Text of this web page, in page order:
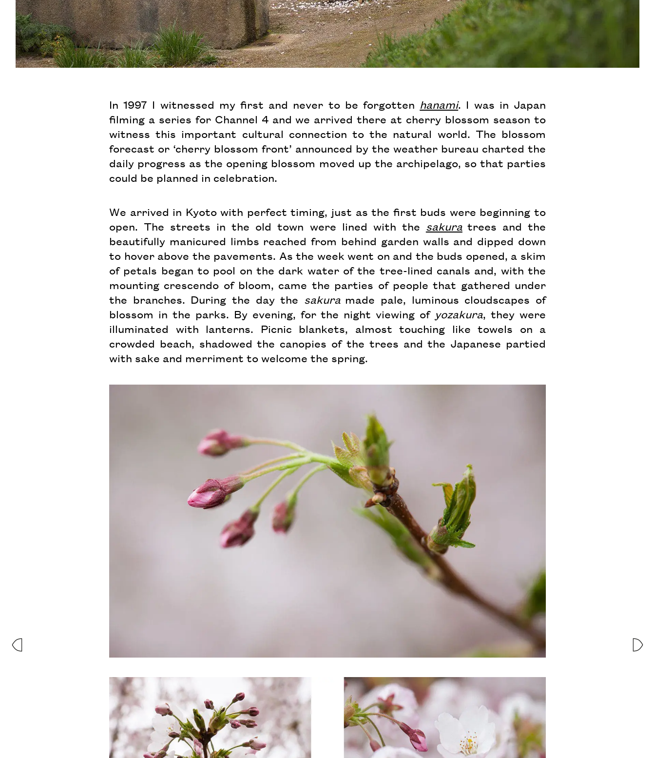
In 1997 I witnessed my first and never to be forgotten hanami. I was in Japan
filming a series for Channel 4 and we arrived there at cherry blossom season to
witness this important cultural connection to the natural world. The blossom
forecast or ‘cherry blossom front’ announced by the weather bureau charted the
daily progress as the opening blossom moved up the archipelago, so that parties
could be planned in celebration.
We arrived in Kyoto with perfect timing, just as the first buds were beginning to
open. The streets in the old town were lined with the sakura trees and the
beautifully manicured limbs reached from behind garden walls and dipped down
to hover above the pavements. As the week went on and the buds opened, a skim
of petals began to pool on the dark water of the tree-lined canals and, with the
mounting crescendo of bloom, came the parties of people that gathered under
the branches. During the day the sakura made pale, luminous cloudscapes of
blossom in the parks. By evening, for the night viewing of yozakura, they were
illuminated with lanterns. Picnic blankets, almost touching like towels on a
crowded beach, shadowed the canopies of the trees and the Japanese partied
with sake and merriment to welcome the spring.